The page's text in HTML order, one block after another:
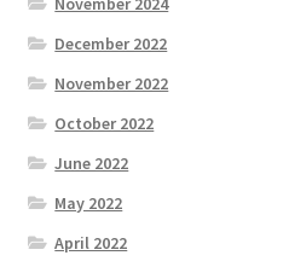
December 2022
November 2022
October 2022
June 2022
May 2022
April 2022